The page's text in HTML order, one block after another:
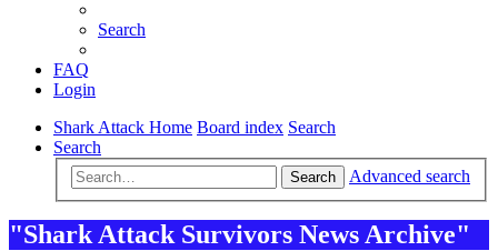
Search
FAQ
Login
Shark Attack Home Board index Search
Search
Search Advanced search
"Shark Attack Survivors News Archive"